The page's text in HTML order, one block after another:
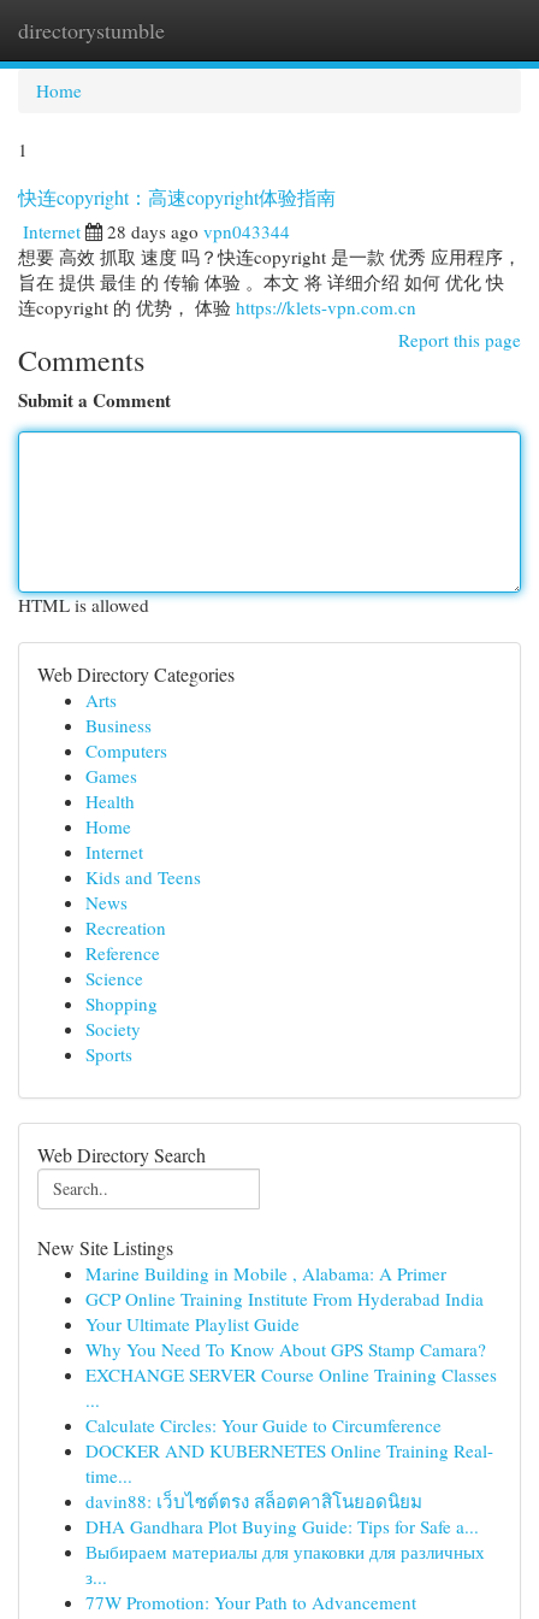
directorystumble
Home
1
快连copyright：高速copyright体验指南
Internet 28 days ago vpn043344
想要 高效 抓取 速度 吗？快连copyright 是一款 优秀 应用程序，
旨在 提供 最佳 的 传输 体验 。本文 将 详细介绍 如何 优化 快
连copyright 的 优势， 体验 https://klets-vpn.com.cn
Report this page
Comments
Submit a Comment
HTML is allowed
Web Directory Categories
Arts
Business
Computers
Games
Health
Home
Internet
Kids and Teens
News
Recreation
Reference
Science
Shopping
Society
Sports
Web Directory Search
New Site Listings
Marine Building in Mobile , Alabama: A Primer
GCP Online Training Institute From Hyderabad India
Your Ultimate Playlist Guide
Why You Need To Know About GPS Stamp Camara?
EXCHANGE SERVER Course Online Training Classes
...
Calculate Circles: Your Guide to Circumference
DOCKER AND KUBERNETES Online Training Real-
time...
davin88: เว็บไซต์ตรง สล็อตคาสิโนยอดนิยม
DHA Gandhara Plot Buying Guide: Tips for Safe a...
Выбираем материалы для упаковки для различных
з...
77W Promotion: Your Path to Advancement